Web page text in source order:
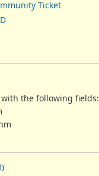
Ticket
the following fields:
)